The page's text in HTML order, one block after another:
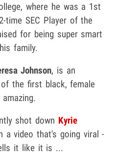
where he was a 1st
time SEC Player of the
for being super smart
family.
Johnson, is an
the first black, female
shot down Kyrie
a video that's going viral -
it like it is ...